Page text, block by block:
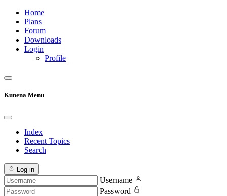
Home
Plans
Forum
Downloads
Login
Profile
Kunena Menu
Index
Recent Topics
Search
Log in
Username
Password